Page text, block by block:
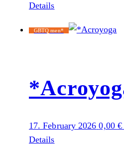
Details
GBTQ men*
17. February 2026 0,00 €
Details